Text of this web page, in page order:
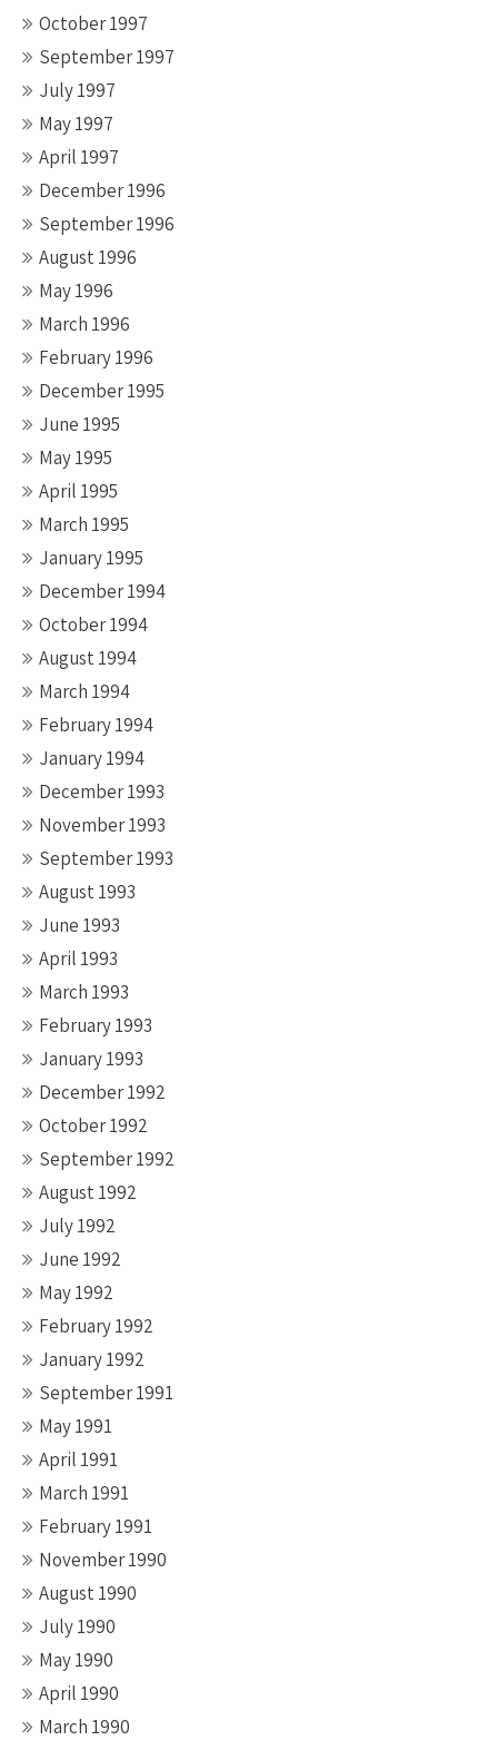
October 1997
September 1997
July 1997
May 1997
April 1997
December 1996
September 1996
August 1996
May 1996
March 1996
February 1996
December 1995
June 1995
May 1995
April 1995
March 1995
January 1995
December 1994
October 1994
August 1994
March 1994
February 1994
January 1994
December 1993
November 1993
September 1993
August 1993
June 1993
April 1993
March 1993
February 1993
January 1993
December 1992
October 1992
September 1992
August 1992
July 1992
June 1992
May 1992
February 1992
January 1992
September 1991
May 1991
April 1991
March 1991
February 1991
November 1990
August 1990
July 1990
May 1990
April 1990
March 1990